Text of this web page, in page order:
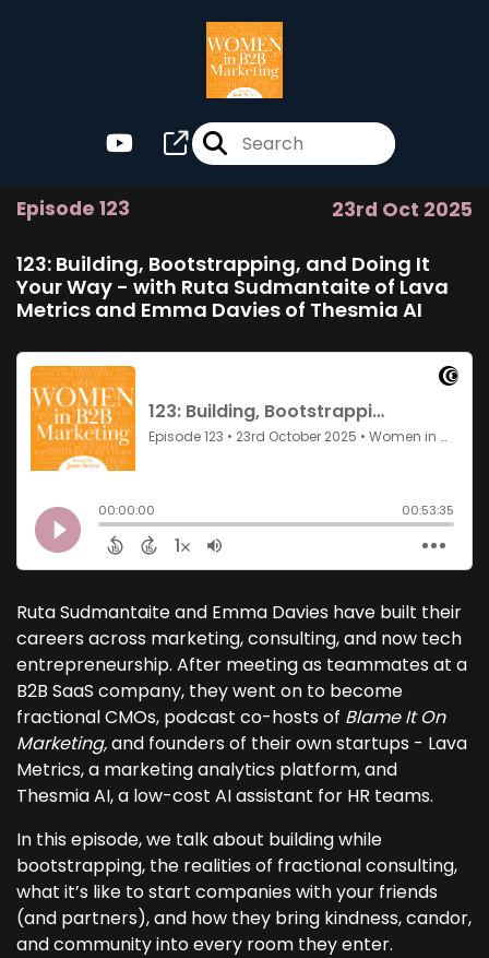
Episode 123 23rd Oct 2025
123: Building, Bootstrapping, and Doing It
Your Way - with Ruta Sudmantaite of Lava
Metrics and Emma Davies of Thesmia AI
Ruta Sudmantaite and Emma Davies have built their
careers across marketing, consulting, and now tech
entrepreneurship. After meeting as teammates at a
B2B SaaS company, they went on to become
fractional CMOs, podcast co-hosts of Blame It On
Marketing,and founders of their own startups - Lava
Metrics, a marketing analytics platform, and
Thesmia AI, a low-cost AI assistant for HR teams.
In this episode, we talk about building while
bootstrapping, the realities of fractional consulting,
what it’s like to start companies with your friends
(and partners), and how they bring kindness, candor,
and community into every room they enter.